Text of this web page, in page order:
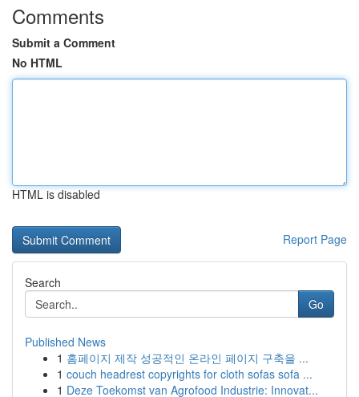
Comments
Submit a Comment
No HTML
HTML is disabled
Report Page
Search
Go
Published News
1 홈페이지 제작 성공적인 온라인 페이지 구축을 ...
1 couch headrest copyrights for cloth sofas sofa ...
1 Deze Toekomst van Agrofood Industrie: Innovat...